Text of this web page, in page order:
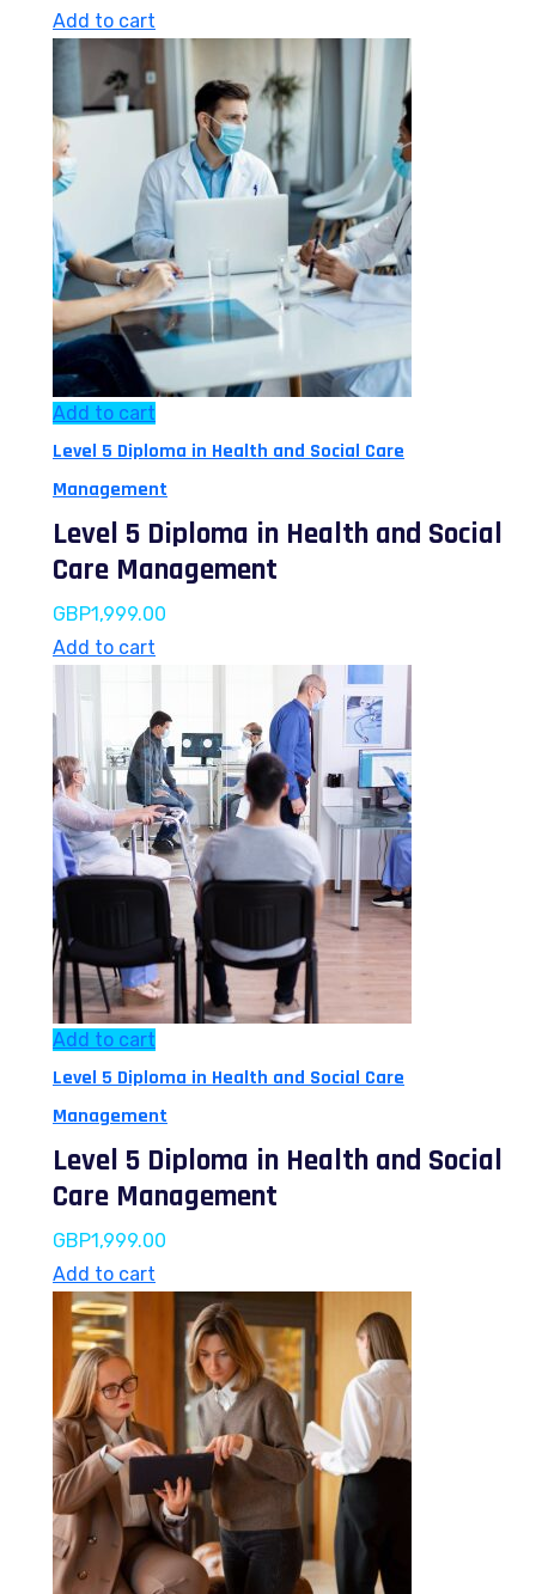
Add to cart
Add to cart
Level 5 Diploma in Health and Social Care
Management
Level 5 Diploma in Health and Social
Care Management
GBP1,999.00
Add to cart
Add to cart
Level 5 Diploma in Health and Social Care
Management
Level 5 Diploma in Health and Social
Care Management
GBP1,999.00
Add to cart